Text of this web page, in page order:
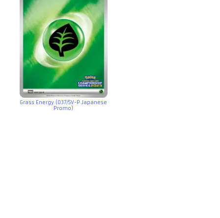
Grass Energy (037/SV-P Japanese
Promo)